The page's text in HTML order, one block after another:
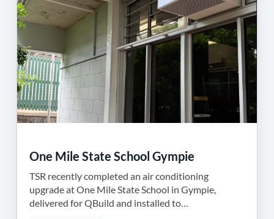
One Mile State School Gympie
TSR recently completed an air conditioning
upgrade at One Mile State School in Gympie,
delivered for QBuild and installed to…